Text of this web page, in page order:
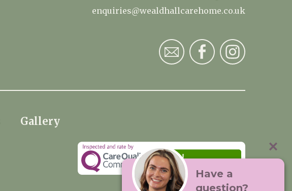
enquiries@wealdhallcarehome.co.uk
Gallery
Have a
question?